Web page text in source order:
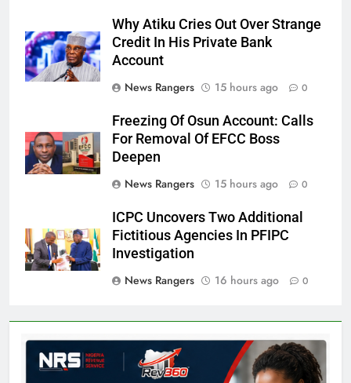
Why Atiku Cries Out Over Strange
Credit In His Private Bank
Account
News Rangers
15 hours ago 0
Freezing Of Osun Account: Calls
For Removal Of EFCC Boss
Deepen
News Rangers
15 hours ago 0
ICPC Uncovers Two Additional
Fictitious Agencies In PFIPC
Investigation
News Rangers
16 hours ago 0